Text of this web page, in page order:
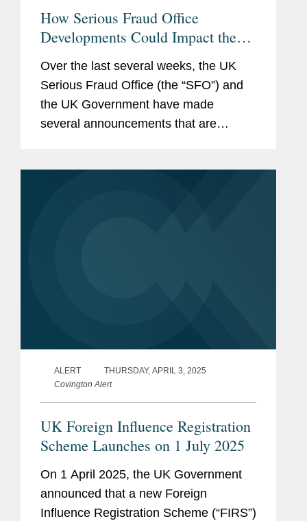
How Serious Fraud Office
Developments Could Impact the
Corporate Enforcement Landscape
Over the last several weeks, the UK
Serious Fraud Office (the “SFO”) and
the UK Government have made
several announcements that are
ALERT
THURSDAY, APRIL 3, 2025
Covington Alert
UK Foreign Influence Registration
Scheme Launches on 1 July 2025
On 1 April 2025, the UK Government
announced that a new Foreign
Influence Registration Scheme (“FIRS”)